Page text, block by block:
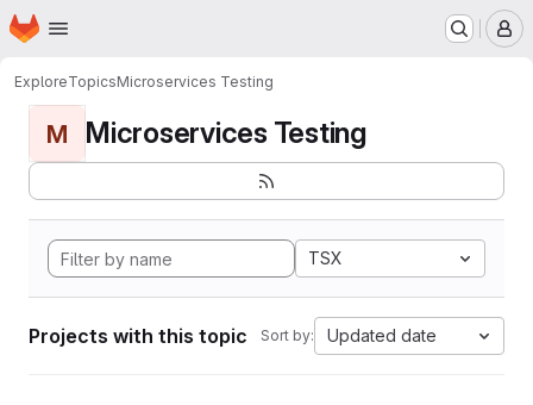
Skip to main content
Homepage
ExploreTopicsMicroservices Testing
M Microservices Testing
TSX
Projects with this topic Sort by: Updated date